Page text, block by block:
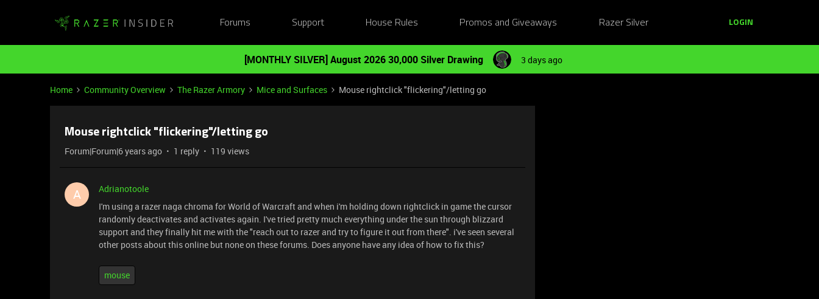
Forums Support House Rules Promos and Giveaways Razer Silver LOGIN
[MONTHLY SILVER] August 2026 30,000 Silver Drawing 3 days ago
Home Community Overview The Razer Armory Mice and Surfaces Mouse rightclick "flickering"/letting go
Mouse rightclick "flickering"/letting go
Forum|Forum|6 years ago 1 reply 119 views
A
Adrianotoole
I'm using a razer naga chroma for World of Warcraft and when i'm holding down rightclick in game the cursor
randomly deactivates and activates again. I've tried pretty much everything under the sun through blizzard
support and they finally hit me with the "reach out to razer and try to figure it out from there". i've seen several
other posts about this online but none on these forums. Does anyone have any idea of how to fix this?
mouse